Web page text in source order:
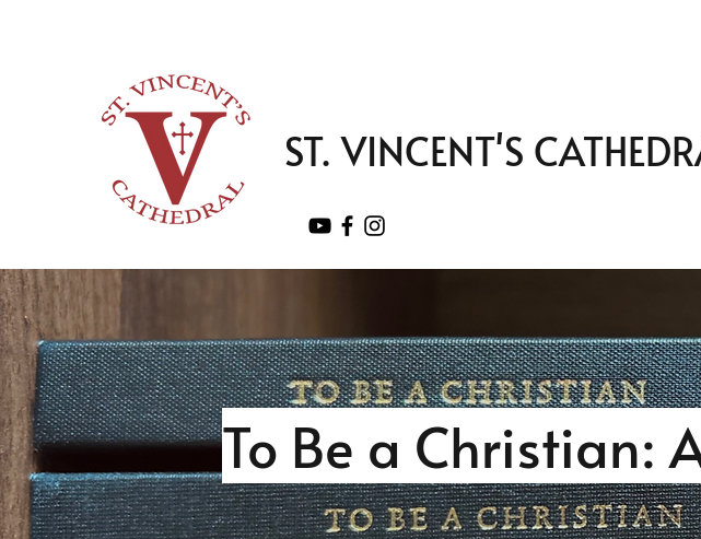
ST. VINCENT'S
To Be a Christian: